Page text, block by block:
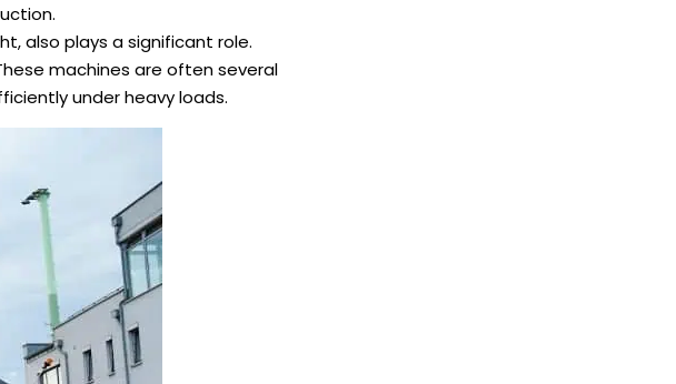
also plays a significant role.
machines are often several
under heavy loads.